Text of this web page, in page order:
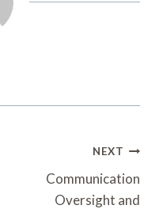
NEXT
Communication
Oversight and